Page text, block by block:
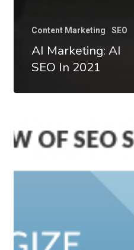
Content Marketing SEO
AI Marketing: AI
SEO In 2021